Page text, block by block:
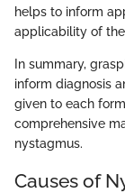
helps to inform
applicability of
In summary,
inform diagnosis
given to each
comprehensive
nystagmus.
Causes of